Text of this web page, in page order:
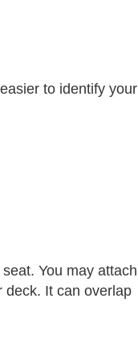
to identify your
You may attach
deck. It can overlap